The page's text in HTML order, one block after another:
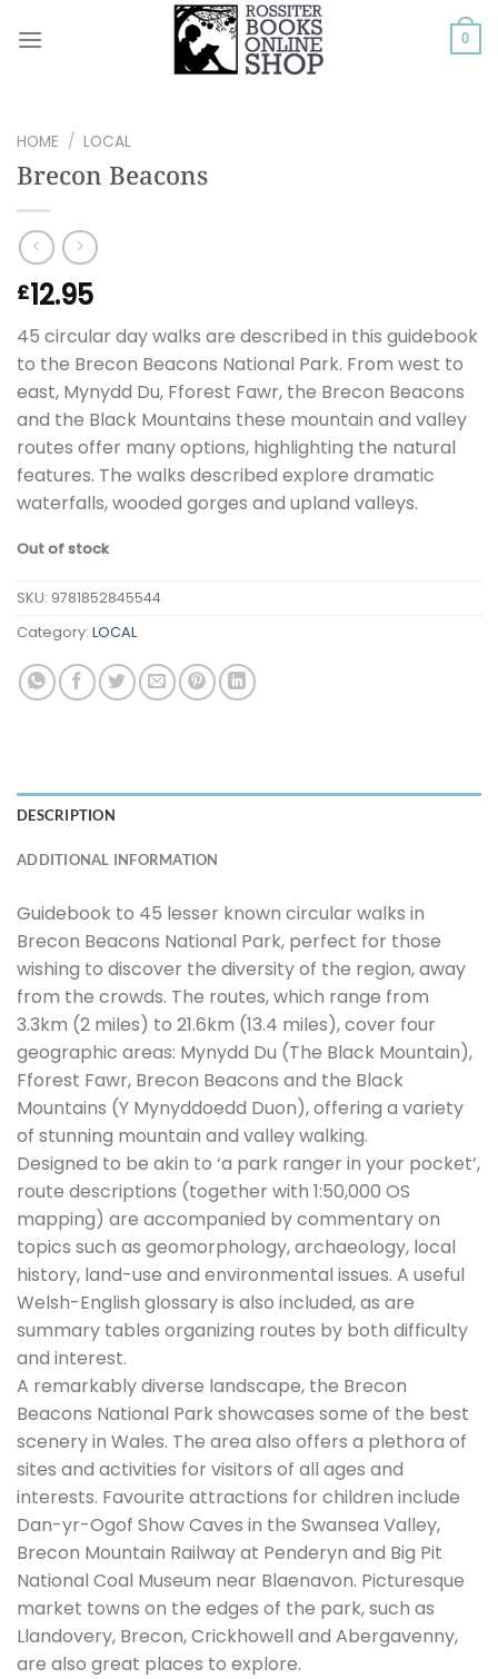
0
HOME / LOCAL
Brecon Beacons
£12.95
45 circular day walks are described in this guidebook
to the Brecon Beacons National Park. From west to
east, Mynydd Du, Fforest Fawr, the Brecon Beacons
and the Black Mountains these mountain and valley
routes offer many options, highlighting the natural
features. The walks described explore dramatic
waterfalls, wooded gorges and upland valleys.
Out of stock
SKU: 9781852845544
Category: LOCAL
DESCRIPTION
ADDITIONAL INFORMATION
Guidebook to 45 lesser known circular walks in
Brecon Beacons National Park, perfect for those
wishing to discover the diversity of the region, away
from the crowds. The routes, which range from
3.3km (2 miles) to 21.6km (13.4 miles), cover four
geographic areas: Mynydd Du (The Black Mountain),
Fforest Fawr, Brecon Beacons and the Black
Mountains (Y Mynyddoedd Duon), offering a variety
of stunning mountain and valley walking.
Designed to be akin to ‘a park ranger in your pocket’,
route descriptions (together with 1:50,000 OS
mapping) are accompanied by commentary on
topics such as geomorphology, archaeology, local
history, land-use and environmental issues. A useful
Welsh-English glossary is also included, as are
summary tables organizing routes by both difficulty
and interest.
A remarkably diverse landscape, the Brecon
Beacons National Park showcases some of the best
scenery in Wales. The area also offers a plethora of
sites and activities for visitors of all ages and
interests. Favourite attractions for children include
Dan-yr-Ogof Show Caves in the Swansea Valley,
Brecon Mountain Railway at Penderyn and Big Pit
National Coal Museum near Blaenavon. Picturesque
market towns on the edges of the park, such as
Llandovery, Brecon, Crickhowell and Abergavenny,
are also great places to explore.